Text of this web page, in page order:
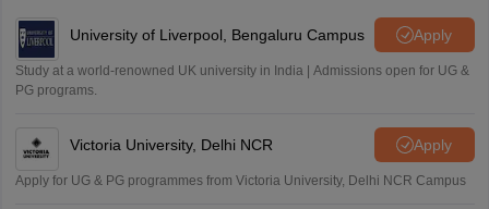
University of Liverpool, Bengaluru Campus Apply
Study at a world-renowned UK university in India | Admissions open for UG &
PG programs.
Victoria University, Delhi NCR Apply
Apply for UG & PG programmes from Victoria University, Delhi NCR Campus